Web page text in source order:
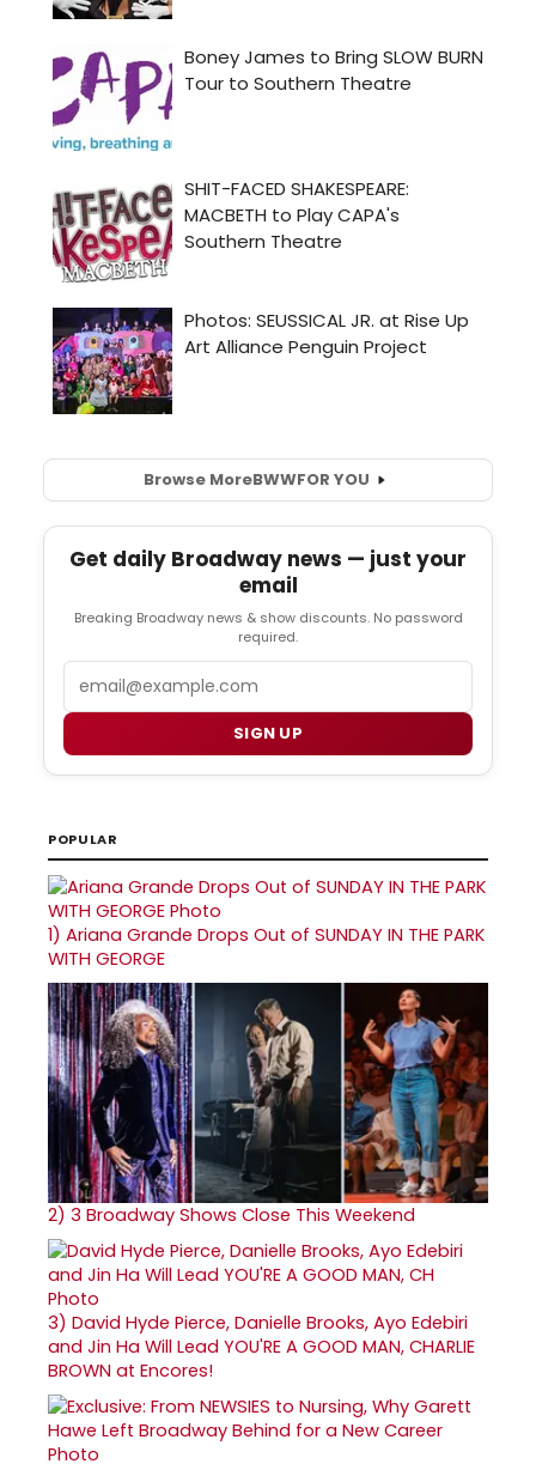
Browse MoreBWWFOR YOU
Get daily Broadway news — just your
email
Breaking Broadway news & show discounts. No password
required.
SIGN UP
POPULAR
1) Ariana Grande Drops Out of SUNDAY IN THE PARK
WITH GEORGE
2) 3 Broadway Shows Close This Weekend
3) David Hyde Pierce, Danielle Brooks, Ayo Edebiri
and Jin Ha Will Lead YOU'RE A GOOD MAN, CHARLIE
BROWN at Encores!